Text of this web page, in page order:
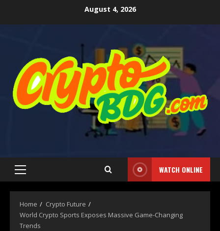
August 4, 2026
WATCH ONLINE
Home
Crypto Future
World Crypto Sports Exposes Massive Game-Changing
Trends